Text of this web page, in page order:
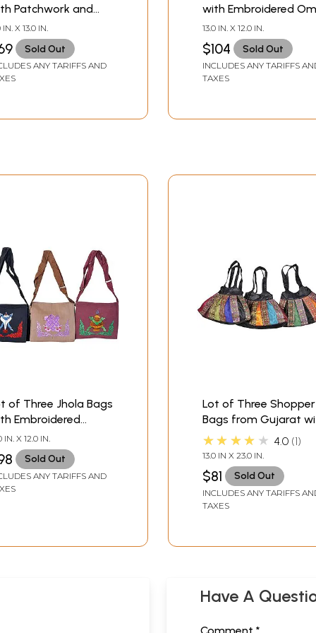
Patchwork and
Embroidery
IN. X 13.0 IN.
Sold Out
ANY TARIFFS AND
with Embroidered Om
13.0 IN. X 12.0 IN.
$104 Sold Out
INCLUDES ANY TARIFFS
TAXES
of Three Jhola Bags
Embroidered
Ashtamangala
IN. X 12.0 IN.
Sold Out
ANY TARIFFS AND
Lot of Three Shopper
Bags from Gujarat
Embroidery and
Border
★★★★★ 4.0 1
13.0 IN X 23.0 IN.
$81 Sold Out
INCLUDES ANY TARIFFS
TAXES
Have A
Comment *